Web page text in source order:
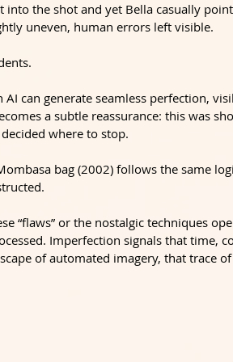
into the shot and yet Bella casually
uneven, human errors left visible.
can generate seamless perfection,
a subtle reassurance: this was
where to stop.
bag (2002) follows the same
“flaws” or the nostalgic techniques
Imperfection signals that time,
of automated imagery, that trace